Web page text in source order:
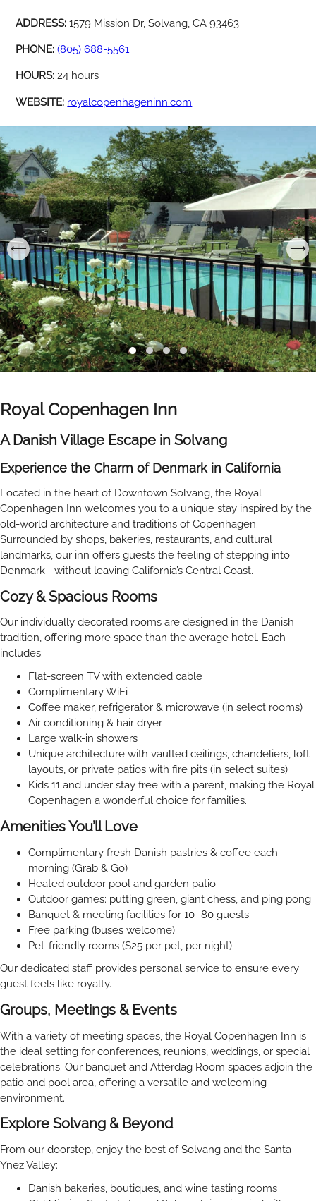
ADDRESS:1579 Mission Dr, Solvang, CA 93463
PHONE:(805) 688-5561
HOURS:24 hours
WEBSITE: royalcopenhageninn.com
Royal Copenhagen Inn
A Danish Village Escape in Solvang
Experience the Charm of Denmark in California
Located in the heart of Downtown Solvang, the Royal
Copenhagen Inn welcomes you to a unique stay inspired by the
old-world architecture and traditions of Copenhagen.
Surrounded by shops, bakeries, restaurants, and cultural
landmarks, our inn offers guests the feeling of stepping into
Denmark—without leaving California’s Central Coast.
Cozy & Spacious Rooms
Our individually decorated rooms are designed in the Danish
tradition, offering more space than the average hotel. Each
includes:
Flat-screen TV with extended cable
Complimentary WiFi
Coffee maker, refrigerator & microwave (in select rooms)
Air conditioning & hair dryer
Large walk-in showers
Unique architecture with vaulted ceilings, chandeliers, loft
layouts, or private patios with fire pits (in select suites)
Kids 11 and under stay free with a parent, making the Royal
Copenhagen a wonderful choice for families.
Amenities You’ll Love
Complimentary fresh Danish pastries & coffee each
morning (Grab & Go)
Heated outdoor pool and garden patio
Outdoor games: putting green, giant chess, and ping pong
Banquet & meeting facilities for 10–80 guests
Free parking (buses welcome)
Pet-friendly rooms ($25 per pet, per night)
Our dedicated staff provides personal service to ensure every
guest feels like royalty.
Groups, Meetings & Events
With a variety of meeting spaces, the Royal Copenhagen Inn is
the ideal setting for conferences, reunions, weddings, or special
celebrations. Our banquet and Atterdag Room spaces adjoin the
patio and pool area, offering a versatile and welcoming
environment.
Explore Solvang & Beyond
From our doorstep, enjoy the best of Solvang and the Santa
Ynez Valley:
Danish bakeries, boutiques, and wine tasting rooms